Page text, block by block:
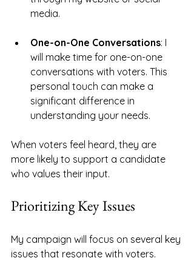
media.
One-on-One Conversations: I
will make time for one-on-one
conversations with voters. This
personal touch can make a
significant difference in
understanding your needs.
When voters feel heard, they are
more likely to support a candidate
who values their input.
Prioritizing Key Issues
My campaign will focus on several key
issues that resonate with voters.